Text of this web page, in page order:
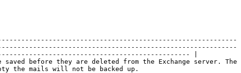
|
before they are deleted from the Exchange server. The
the mails will not be backed up.